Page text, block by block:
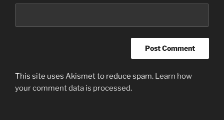
This site uses Akismet to reduce spam. Learn how
your comment data is processed.